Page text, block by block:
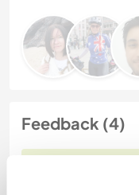
Feedback (4)